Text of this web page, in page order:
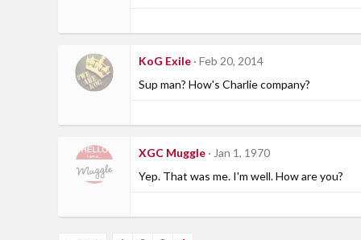
KoG Exile Feb 20, 2014
Sup man? How's Charlie company?
XGC Muggle Jan 1, 1970
Yep. That was me. I'm well. How are you?